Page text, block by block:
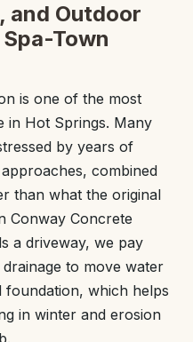
and Outdoor
Town
is one of the most
in Hot Springs. Many
by years of
combined
than what the original
Conway Concrete
a driveway, we pay
to move water
which helps
in winter and erosion